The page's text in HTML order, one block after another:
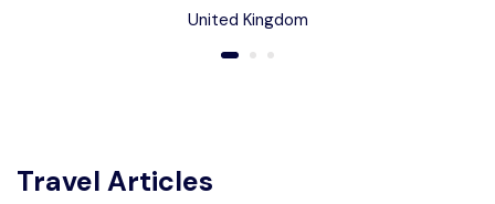
United Kingdom
Travel Articles